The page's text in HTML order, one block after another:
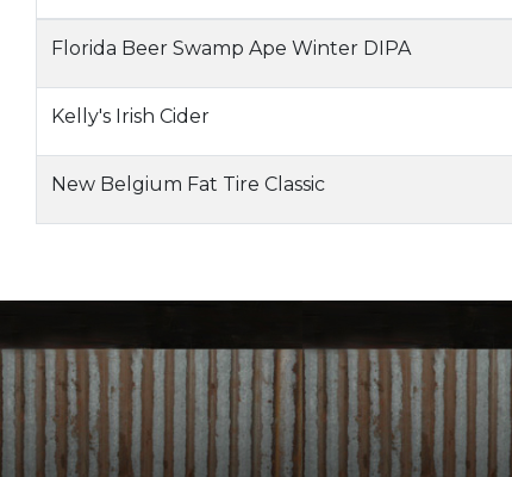
Florida Beer Swamp Ape Winter DIPA
Kelly's Irish Cider
New Belgium Fat Tire Classic